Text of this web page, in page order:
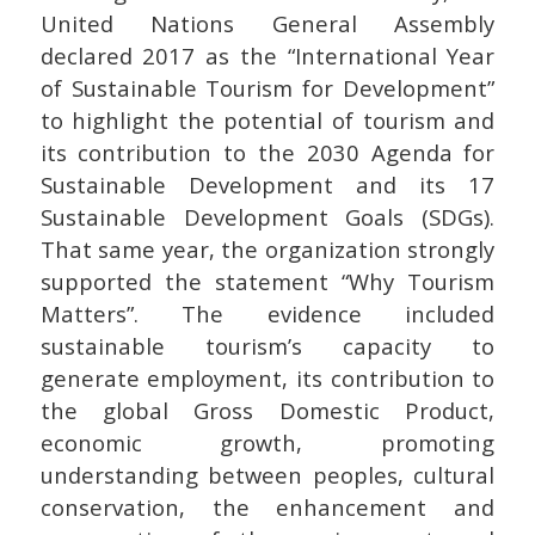
United Nations General Assembly
declared 2017 as the “International Year
of Sustainable Tourism for Development”
to highlight the potential of tourism and
its contribution to the 2030 Agenda for
Sustainable Development and its 17
Sustainable Development Goals (SDGs).
That same year, the organization strongly
supported the statement “Why Tourism
Matters”. The evidence included
sustainable tourism’s capacity to
generate employment, its contribution to
the global Gross Domestic Product,
economic growth, promoting
understanding between peoples, cultural
conservation, the enhancement and